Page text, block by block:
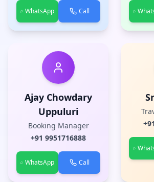
WhatsApp Call
Ajay Chowdary
Uppuluri
Booking Manager
+91 9951716888
WhatsApp Call
+91